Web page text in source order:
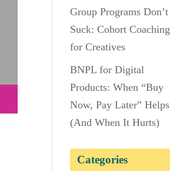
Group Programs Don’t
Suck: Cohort Coaching
for Creatives
BNPL for Digital
Products: When “Buy
Now, Pay Later” Helps
(And When It Hurts)
Categories